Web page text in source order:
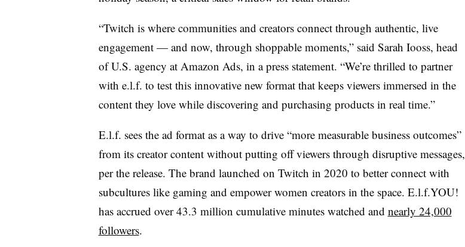
“Twitch is where communities and creators connect through authentic, live
engagement — and now, through shoppable moments,” said Sarah Iooss, head
of U.S. agency at Amazon Ads, in a press statement. “We’re thrilled to partner
with e.l.f. to test this innovative new format that keeps viewers immersed in the
content they love while discovering and purchasing products in real time.”
E.l.f. sees the ad format as a way to drive “more measurable business outcomes”
from its creator content without putting off viewers through disruptive messages,
per the release. The brand launched on Twitch in 2020 to better connect with
subcultures like gaming and empower women creators in the space. E.l.f.YOU!
has accrued over 43.3 million cumulative minutes watched and nearly 24,000
followers.